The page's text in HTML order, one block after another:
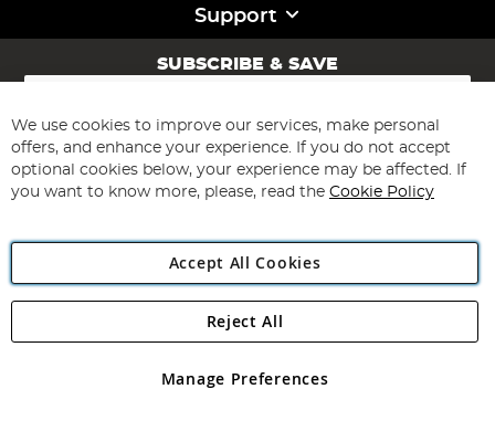
Support
SUBSCRIBE & SAVE
Sign
for
Our
Newsletter:
Subscribe
Angling Direct Plc
Angling Direct plc, 2D Wendover Road, Rackheath Industrial
registered in England and Wales No 05151321. VAT No GB 152140945
We use cookies to improve our services, make personal
offers, and enhance your experience. If you do not accept
optional cookies below, your experience may be affected. If
you want to know more, please, read the Cookie Policy
Accept All Cookies
Manage Preferences
Reject All